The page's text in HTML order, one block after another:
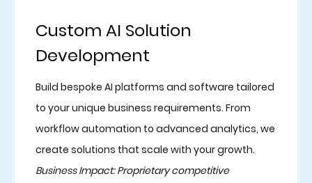
Custom AI Solution
Development
Build bespoke AI platforms and software tailored
to your unique business requirements. From
workflow automation to advanced analytics, we
create solutions that scale with your growth.
Business Impact: Proprietary competitive